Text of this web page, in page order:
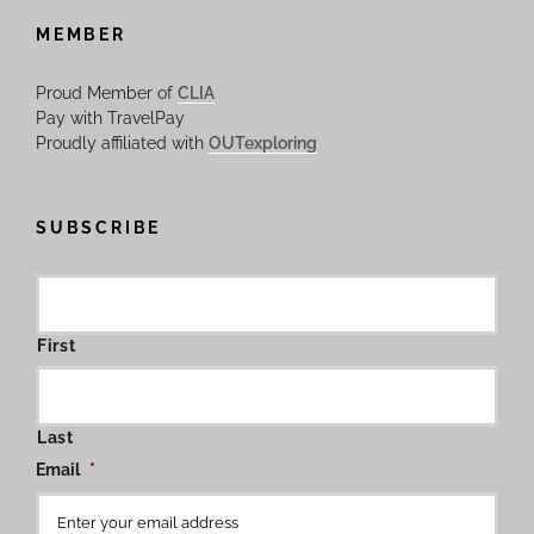
MEMBER
Proud Member of CLIA
Pay with TravelPay
Proudly affiliated with OUTexploring
SUBSCRIBE
First
Last
Email *